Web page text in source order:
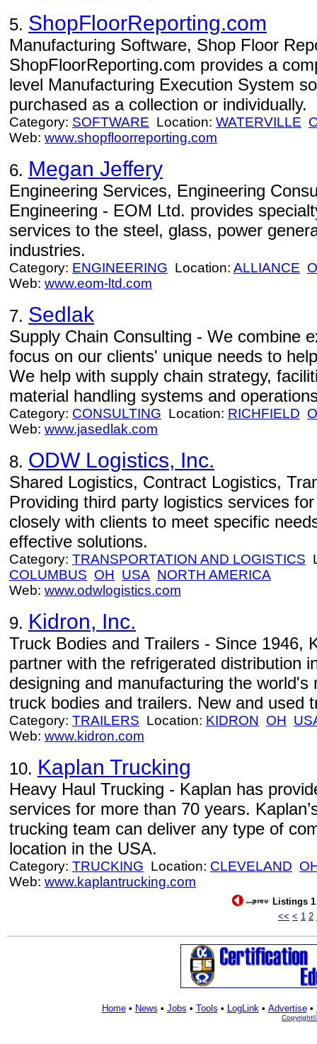
5. ShopFloorReporting.com
Manufacturing Software, Shop Floor
ShopFloorReporting.com provides a
level Manufacturing Execution System
purchased as a collection or individually.
Category: SOFTWARE Location: WATERVILLE
Web: www.shopfloorreporting.com
6. Megan Jeffery
Engineering Services, Engineering
Engineering - EOM Ltd. provides
services to the steel, glass, power
industries.
Category: ENGINEERING Location: ALLIANCE
Web: www.eom-ltd.com
7. Sedlak
Supply Chain Consulting - We combine
focus on our clients' unique needs to
We help with supply chain strategy,
material handling systems and
Category: CONSULTING Location: RICHFIELD
Web: www.jasedlak.com
8. ODW Logistics, Inc.
Shared Logistics, Contract Logistics,
Providing third party logistics services
closely with clients to meet specific
effective solutions.
Category: TRANSPORTATION AND LOGISTICS
COLUMBUS OH USA NORTH AMERICA
Web: www.odwlogistics.com
9. Kidron, Inc.
Truck Bodies and Trailers - Since 1946,
partner with the refrigerated distribution
designing and manufacturing the world's
truck bodies and trailers. New and used
Category: TRAILERS Location: KIDRON OH
Web: www.kidron.com
10. Kaplan Trucking
Heavy Haul Trucking - Kaplan has
services for more than 70 years.
trucking team can deliver any type of
location in the USA.
Category: TRUCKING Location: CLEVELAND
Web: www.kaplantrucking.com
Listings 1
<< < 1 2
Home• News • Jobs • Tools • LogLink• Advertise•
Copyright©